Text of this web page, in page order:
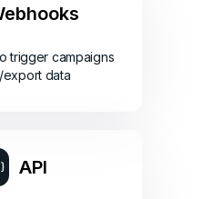
trigger campaigns
export data
API